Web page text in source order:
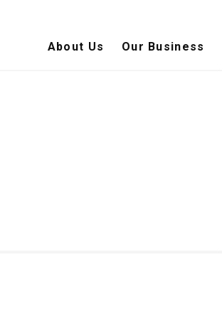
About Us Our Business